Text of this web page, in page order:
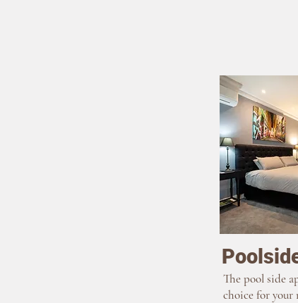
The pool side
choice for your